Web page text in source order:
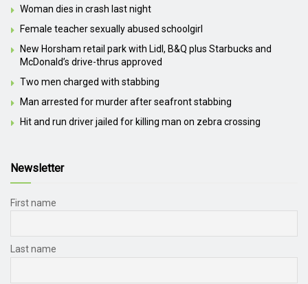
Woman dies in crash last night
Female teacher sexually abused schoolgirl
New Horsham retail park with Lidl, B&Q plus Starbucks and
McDonald’s drive-thrus approved
Two men charged with stabbing
Man arrested for murder after seafront stabbing
Hit and run driver jailed for killing man on zebra crossing
Newsletter
First name
Last name